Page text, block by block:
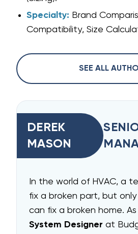
Specialty: Brand
Compatibility, Size
SEE ALL
DEREK
MASON
In the world of HVAC, a
fix a broken part, but
can fix a broken home.
System Designer at